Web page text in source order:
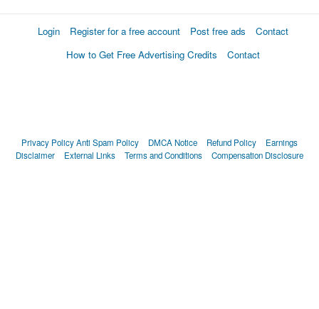
Login Register for a free account Post free ads
Contact
How to Get Free Advertising Credits
Contact
Privacy PolicyAnti Spam Policy DMCA Notice Refund Policy
Earnings
Disclaimer
External Links Terms and Conditions Compensation Disclosure